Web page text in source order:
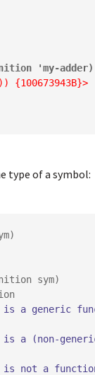
'my-
{100673943B}>
type of a symbol:
sym)
is a generic
is a (non-
is not a